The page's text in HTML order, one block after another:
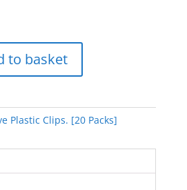
to basket
Plastic Clips. [20 Packs]